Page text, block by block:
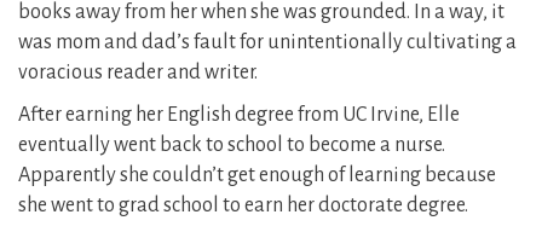
books away from her when she was grounded. In a way, it
was mom and dad’s fault for unintentionally cultivating a
voracious reader and writer.
​After earning her English degree from UC Irvine, Elle
eventually went back to school to become a nurse.
Apparently she couldn’t get enough of learning because
she went to grad school to earn her doctorate degree.